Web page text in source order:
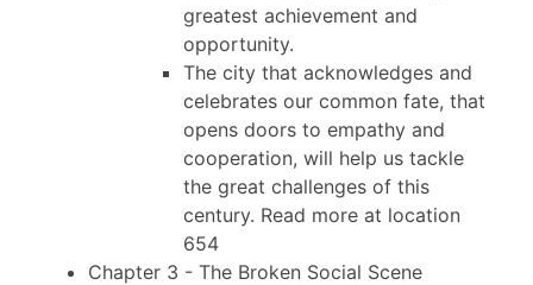
greatest achievement and
opportunity.
The city that acknowledges and
celebrates our common fate, that
opens doors to empathy and
cooperation, will help us tackle
the great challenges of this
century. Read more at location
654
Chapter 3 - The Broken Social Scene